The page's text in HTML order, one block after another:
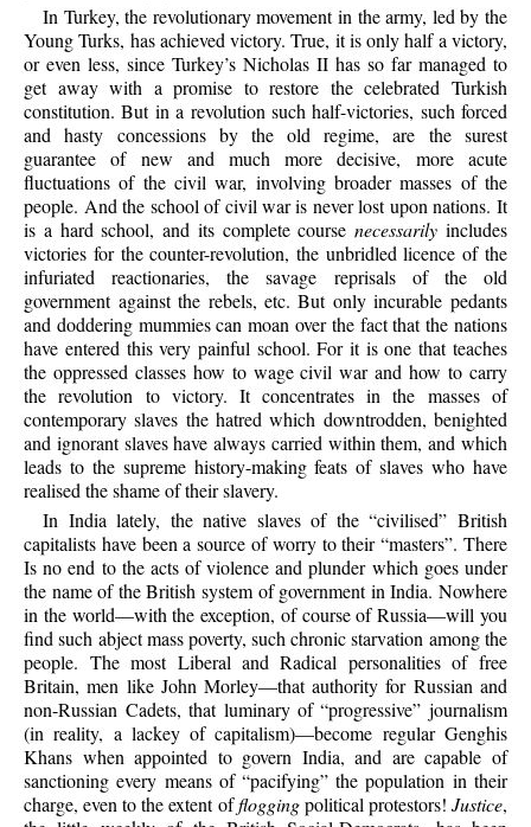
In Turkey, the revolutionary movement in the army, led by the
Young Turks, has achieved victory. True, it is only half a victory,
or even less, since Turkey’s Nicholas II has so far managed to
get away with a promise to restore the celebrated Turkish
constitution. But in a revolution such half-victories, such forced
and hasty concessions by the old regime, are the surest
guarantee of new and much more decisive, more acute
fluctuations of the civil war, involving broader masses of the
people. And the school of civil war is never lost upon nations. It
is a hard school, and its complete coursenecessarily includes
victories for the counter-revolution, the unbridled licence of the
infuriated reactionaries, the savage reprisals of the old
government against the rebels, etc. But only incurable pedants
and doddering mummies can moan over the fact that the nations
have entered this very painful school. For it is one that teaches
the oppressed classes how to wage civil war and how to carry
the revolution to victory. It concentrates in the masses of
contemporary slaves the hatred which downtrodden, benighted
and ignorant slaves have always carried within them, and which
leads to the supreme history-making feats of slaves who have
realised the shame of their slavery.
In India lately, the native slaves of the “civilised” British
capitalists have been a source of worry to their “masters”. There
Is no end to the acts of violence and plunder which goes under
the name of the British system of government in India. Nowhere
in the world—with the exception, of course of Russia—will you
find such abject mass poverty, such chronic starvation among the
people. The most Liberal and Radical personalities of free
Britain, men like John Morley—that authority for Russian and
non-Russian Cadets, that luminary of “progressive” journalism
(in reality, a lackey of capitalism)—become regular Genghis
Khans when appointed to govern India, and are capable of
sanctioning every means of “pacifying” the population in their
charge, even to the extent offloggingpolitical protestors! Justice,